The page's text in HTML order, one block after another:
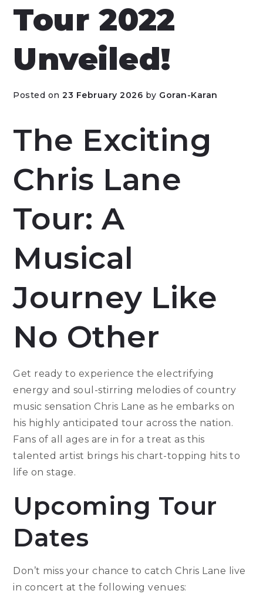
Tour 2022
Unveiled!
Posted on23 February 2026 by Goran-Karan
The Exciting
Chris Lane
Tour: A
Musical
Journey Like
No Other
Get ready to experience the electrifying
energy and soul-stirring melodies of country
music sensation Chris Lane as he embarks on
his highly anticipated tour across the nation.
Fans of all ages are in for a treat as this
talented artist brings his chart-topping hits to
life on stage.
Upcoming Tour
Dates
Don’t miss your chance to catch Chris Lane live
in concert at the following venues: